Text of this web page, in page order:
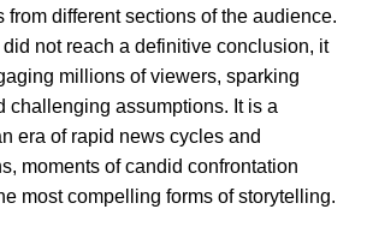
from different sections of the audience.
not reach a definitive conclusion, it
millions of viewers, sparking
challenging assumptions. It is a
era of rapid news cycles and
moments of candid confrontation
most compelling forms of storytelling.